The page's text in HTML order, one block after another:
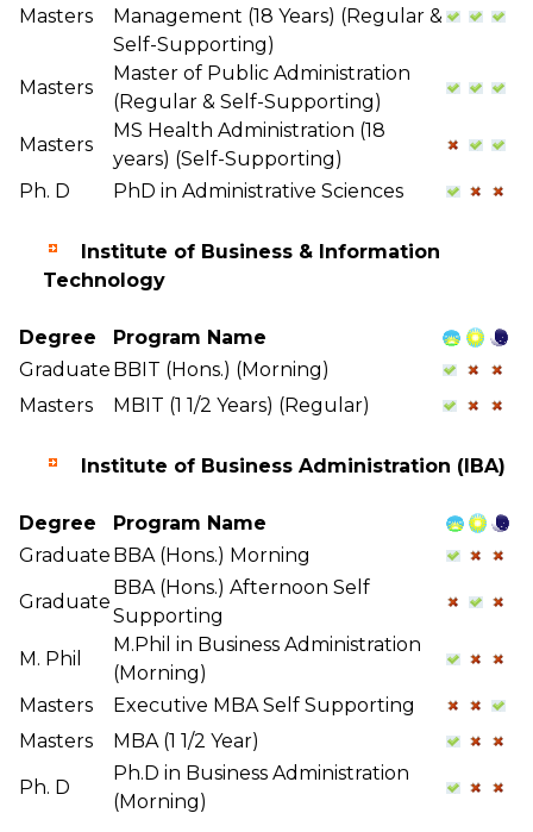
Masters
Management (18 Years) (Regular &
Self-Supporting)
Masters
Master of Public Administration
(Regular & Self-Supporting)
Masters
MS Health Administration (18
years) (Self-Supporting)
Ph. D
PhD in Administrative Sciences
Institute of Business & Information
Technology
Degree
Program Name
Graduate BBIT (Hons.) (Morning)
Masters
MBIT (1 1/2 Years) (Regular)
Institute of Business Administration (IBA)
Degree
Program Name
Graduate BBA (Hons.) Morning
Graduate
BBA (Hons.) Afternoon Self
Supporting
M. Phil
M.Phil in Business Administration
(Morning)
Masters
Executive MBA Self Supporting
Masters
MBA (1 1/2 Year)
Ph. D
Ph.D in Business Administration
(Morning)